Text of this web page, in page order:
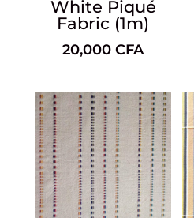
White Piqué
Fabric (1m)
20,000CFA